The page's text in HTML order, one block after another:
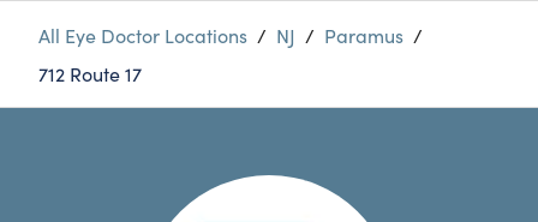
All Eye Doctor Locations / NJ / Paramus /
712 Route 17